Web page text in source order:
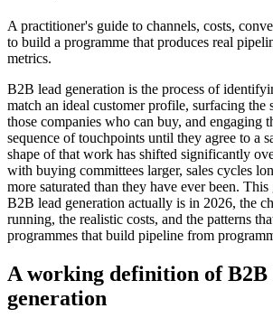
A practitioner's guide to channels, costs,
to build a programme that produces real
metrics.
B2B lead generation is the process of
match an ideal customer profile, surfacing the
those companies who can buy, and engaging
sequence of touchpoints until they agree to a
shape of that work has shifted significantly
with buying committees larger, sales cycles
more saturated than they have ever been.
B2B lead generation actually is in 2026, the
running, the realistic costs, and the patterns
programmes that build pipeline from
A working definition of B2B
generation